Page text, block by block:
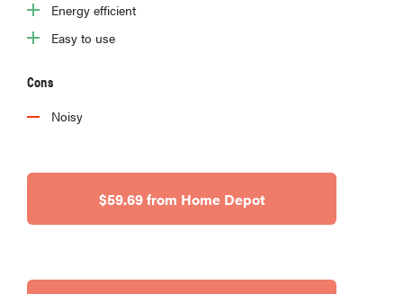
Energy efficient
Easy to use
Cons
Noisy
$59.69 from Home Depot